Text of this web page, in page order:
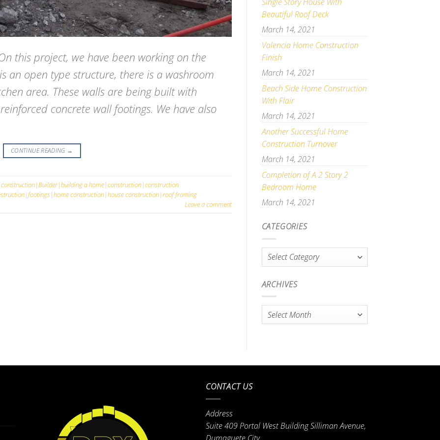
On this project, we have been working on the
an open type structure, there is a washroom
area. These walls are being built with
concrete wall footings. We have also
CONTINUE READING →
construction|Builder|building a home|construction|construction
construction|house construction|roof framing
Leave a comment
Beautiful Roof Deck
March 14, 2021
Valencia Home Construction
Finish
March 14, 2021
Beach Side Home Construction
With Flair
March 14, 2021
Another Successful Home
Construction Turnover
March 14, 2021
Completion of A 2 Story 2
Bedroom Home
March 14, 2021
CATEGORIES
Categories
ARCHIVES
Archives
CONTACT US
Address
Suite 409 Portal West Building Silliman Avenue,